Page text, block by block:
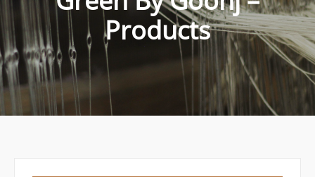
Products